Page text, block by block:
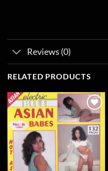
Reviews (0)
RELATED PRODUCTS
Add to
wishlist